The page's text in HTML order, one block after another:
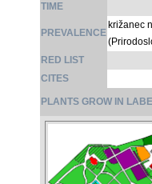
TIME
PREVALENCE
križanec
RED LIST
CITES
PLANTS GROW IN